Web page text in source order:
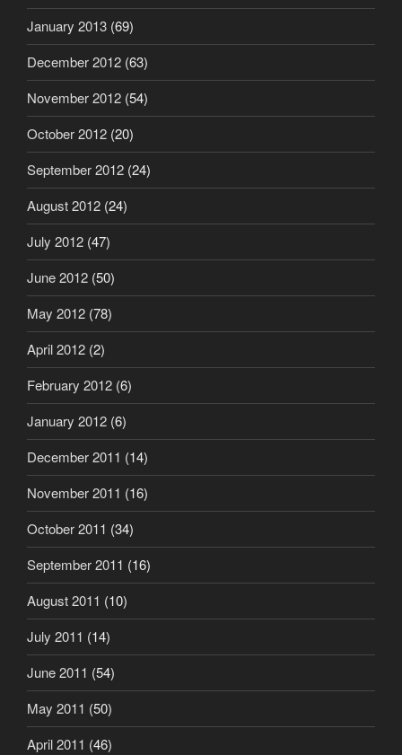
January 2013 (69)
December 2012 (63)
November 2012 (54)
October 2012 (20)
September 2012 (24)
August 2012 (24)
July 2012 (47)
June 2012 (50)
May 2012 (78)
April 2012 (2)
February 2012 (6)
January 2012 (6)
December 2011 (14)
November 2011 (16)
October 2011 (34)
September 2011 (16)
August 2011 (10)
July 2011 (14)
June 2011 (54)
May 2011 (50)
April 2011 (46)